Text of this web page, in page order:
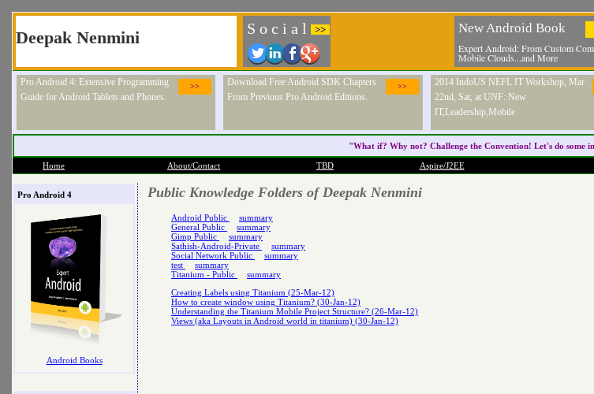
Deepak Nenmini S o c i a l >> New Android Book
Expert Android: From Custom
Mobile Clouds...and More
>>
Pro Android 4: Extensive Programming
Guide for Android Tablets and Phones.
>>
Download Free Android SDK Chapters
From Previous Pro Android Editions.
2014 IndoUS NEFL IT Workshop, Mar
22nd, Sat, at UNF: New
IT,Leadership,Mobile
"What if? Why not? Challenge the Convention! Let's do some
Home About/Contact TBD Aspire/J2EE
Pro Android 4
Android Books
Public Knowledge Folders of Deepak Nenmini
Android Public
summary
General Public
summary
Gimp Public
summary
Sathish-Android-Private
summary
Social Network Public
summary
test
summary
Titanium - Public
summary
Creating Labels using Titanium (25-Mar-12)
How to create window using Titanium? (30-Jan-12)
Understanding the Titanium Mobile Project Structure? (26-Mar-12)
Views (aka Layouts in Android world in titanium) (30-Jan-12)